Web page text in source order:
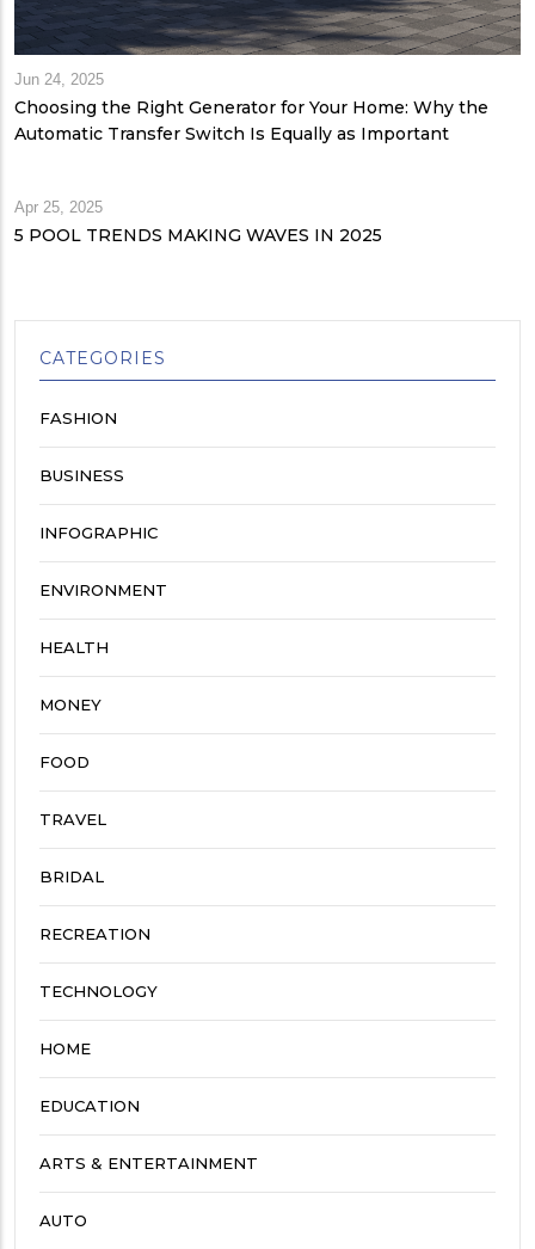
Jun 24, 2025
Choosing the Right Generator for Your Home: Why the
Automatic Transfer Switch Is Equally as Important
Apr 25, 2025
5 POOL TRENDS MAKING WAVES IN 2025
CATEGORIES
FASHION
BUSINESS
INFOGRAPHIC
ENVIRONMENT
HEALTH
MONEY
FOOD
TRAVEL
BRIDAL
RECREATION
TECHNOLOGY
HOME
EDUCATION
ARTS & ENTERTAINMENT
AUTO